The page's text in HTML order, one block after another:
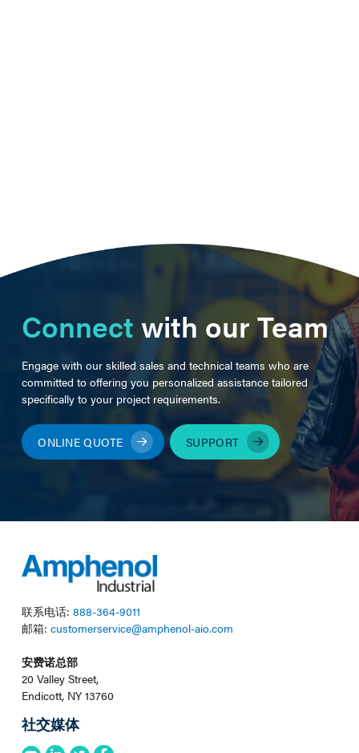
Connectwith our Team
Engage with our skilled sales and technical teams who are
committed to offering you personalized assistance tailored
specifically to your project requirements.
ONLINE QUOTE SUPPORT
联系电话: 888-364-9011
邮箱: customerservice@amphenol-aio.com
安费诺总部
20 Valley Street,
Endicott, NY 13760
社交媒体